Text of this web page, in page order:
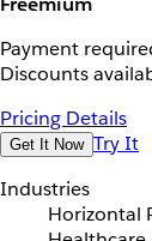
Payment
Discounts
Pricing Details
Get It Now Try It
Industries
Horizontal